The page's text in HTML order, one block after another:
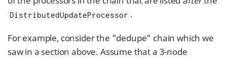
DistributedUpdateProcessor .
For example, consider the "dedupe" chain which we
saw in a section above. Assume that a 3-node